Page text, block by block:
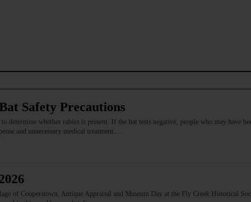
Safety Precautions
determine whether rabies is present. If the bat tests negative, people who may have
and unnecessary medical treatment.…
of Cooperstown, Antique Appraisal and Museum Day at the Fly Creek Historical